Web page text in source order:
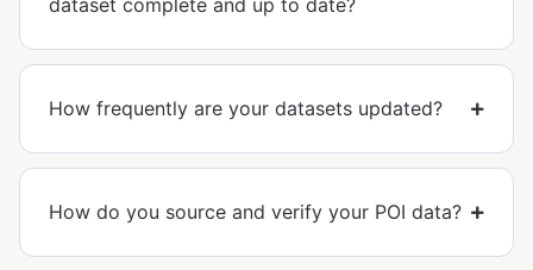
dataset complete and up to date?
How frequently are your datasets updated?
How do you source and verify your POI data?